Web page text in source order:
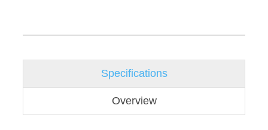
Specifications
Overview